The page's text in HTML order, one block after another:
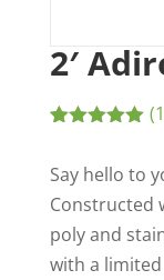
2′
based on
rating
(1
Say hello to
Constructed
poly and
with a